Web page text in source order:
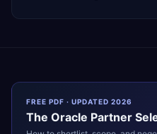
FREE PDF · UPDATED 2026
The Oracle Partner